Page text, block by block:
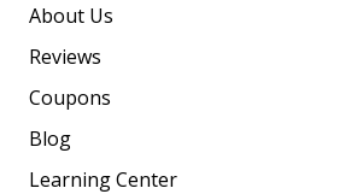
About Us
Reviews
Coupons
Blog
Learning Center